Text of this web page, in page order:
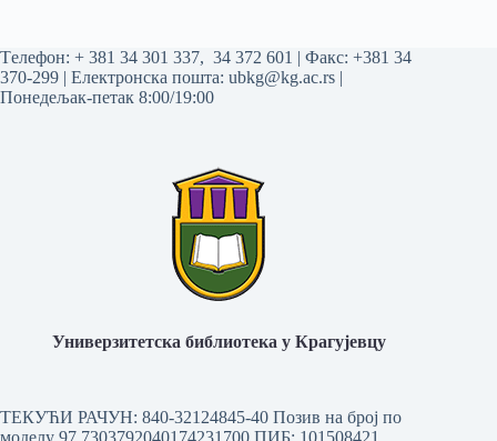
Tелефон: + 381 34 301 337, 34 372 601 | Факс: +381 34
370-299 | Електронска пошта: ubkg@kg.ac.rs |
Понедељак-петак 8:00/19:00
Универзитетска библиотека у Крагујевцу
ТЕКУЋИ РАЧУН: 840-32124845-40 Позив на број по
моделу 97 7303792040174231700 ПИБ: 101508421,